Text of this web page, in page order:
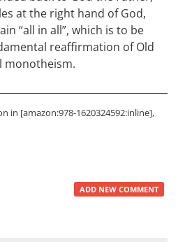
at the right hand of God,
“all in all”, which is to be
reaffirmation of Old
monotheism.
in [amazon:978-1620324592:inline],
ADD NEW COMMENT